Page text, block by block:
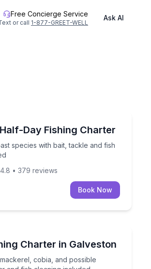
Free Concierge Service
or call 1-877-GREET-WELL
Ask AI
Day Fishing Charter
species with bait, tackle and fish
species with bait, tackle and fish
4.8 • 379 reviews
Book Now
Charter in Galveston
cobia, and possible
mackerel, cobia, and possible dorado